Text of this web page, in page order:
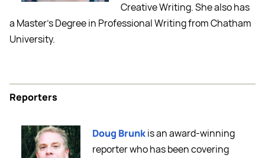
Creative Writing. She also has
a Master’s Degree in Professional Writing from Chatham
University.
Reporters
Doug Brunkis an award-winning
reporter who has been covering